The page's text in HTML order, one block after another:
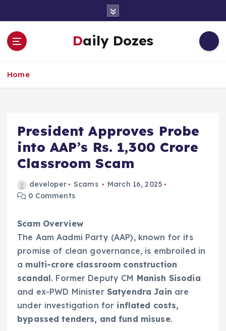
o
Daily Dozes
Home
President Approves Probe
into AAP’s Rs. 1,300 Crore
Classroom Scam
developer Scams
March 16, 2025
0 Comments
Scam Overview
The Aam Aadmi Party (AAP), known for its
promise of clean governance, is embroiled in
a multi-crore classroom construction
scandal. Former Deputy CM Manish Sisodia
and ex-PWD Minister Satyendra Jain are
under investigation for inflated costs,
bypassed tenders, and fund misuse.